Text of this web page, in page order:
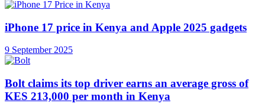
iPhone 17 price in Kenya and Apple 2025 gadgets
9 September 2025
Bolt claims its top driver earns an average gross of
KES 213,000 per month in Kenya